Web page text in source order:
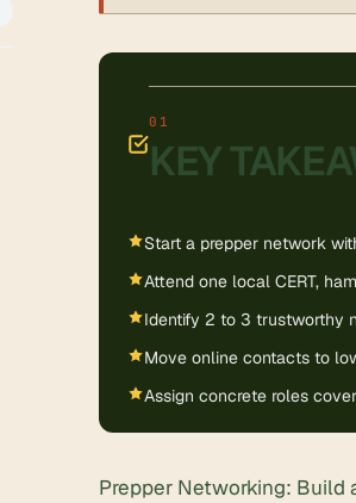
KEY
Start a prepper network
Attend one local CERT,
Identify 2 to 3 trustworthy
Move online contacts to
Assign concrete roles
Prepper Networking: Build